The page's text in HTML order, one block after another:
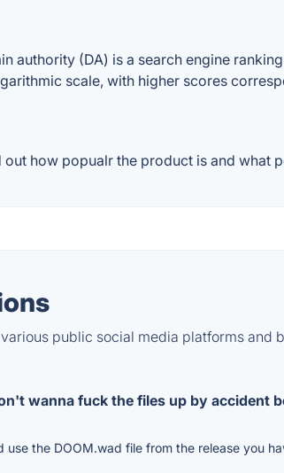
authority (DA) is a search engine
scale, with higher scores
how popualr the product is and what
public social media platforms and
wanna fuck the files up by accident
use the DOOM.wad file from the release you